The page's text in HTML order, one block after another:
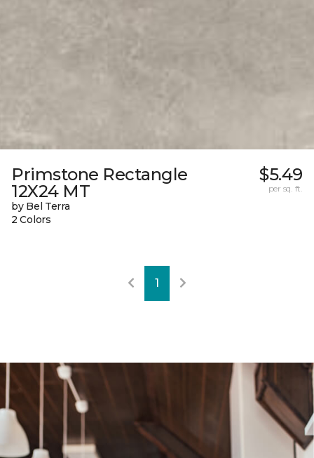
Primstone Rectangle
12X24 MT
by Bel Terra
2 Colors
$5.49
per sq. ft.
1